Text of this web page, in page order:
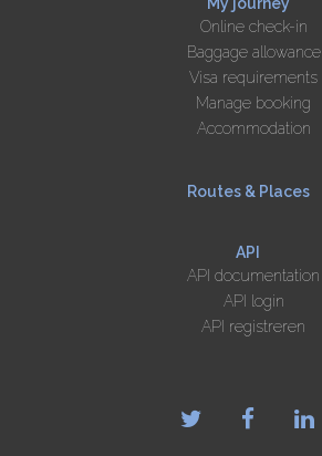
Online check-in
Baggage allowance
Visa requirements
Manage booking
Accommodation
Routes & Places
API
API documentation
API login
API registreren